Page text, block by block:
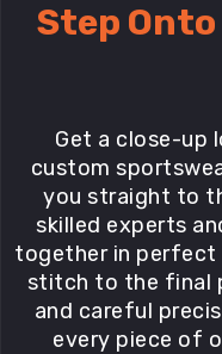
Step
Get a close-up
custom
you straight to
skilled experts
together in perfect
stitch to the final
and careful
every piece of